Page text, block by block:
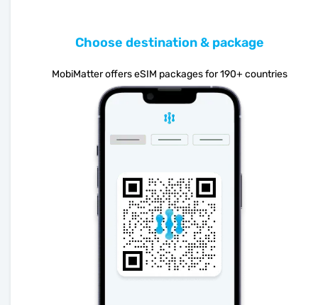
Choose destination & package
MobiMatter offers eSIM packages for 190+ countries